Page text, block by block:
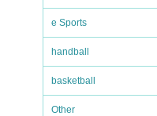
e Sports
handball
basketball
Other